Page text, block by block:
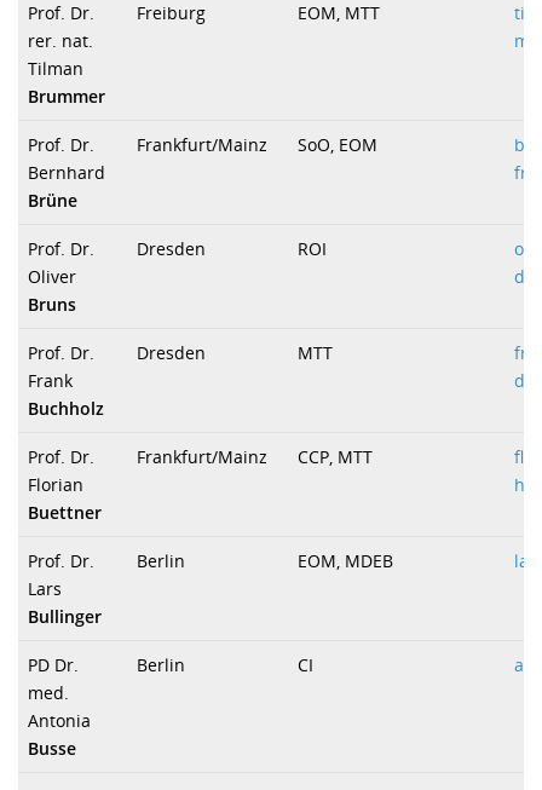
Prof. Dr.
rer. nat.
Tilman
Brummer
Freiburg EOM, MTT
Prof. Dr.
Bernhard
Brüne
Frankfurt/Mainz SoO, EOM
Prof. Dr.
Oliver
Bruns
Dresden ROI
Prof. Dr.
Frank
Buchholz
Dresden MTT
Prof. Dr.
Florian
Buettner
Frankfurt/Mainz CCP, MTT
Prof. Dr.
Lars
Bullinger
Berlin EOM, MDEB
PD Dr.
med.
Antonia
Busse
Berlin CI